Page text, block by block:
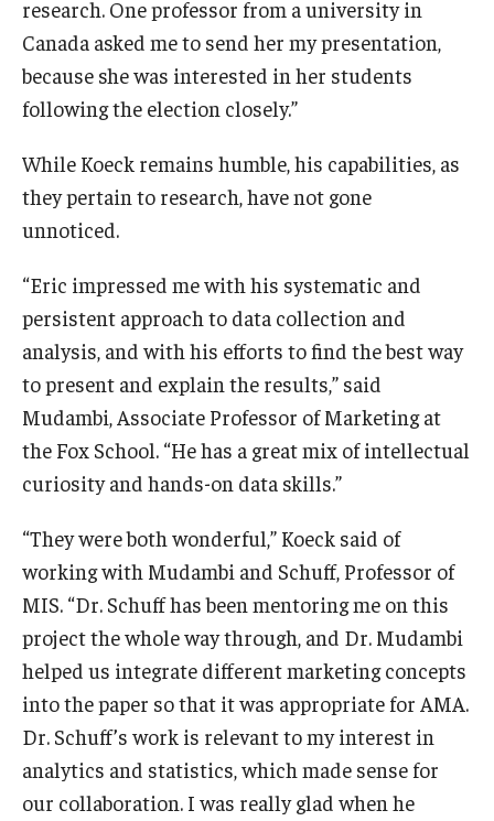
research. One professor from a university in
Canada asked me to send her my presentation,
because she was interested in her students
following the election closely.”
While Koeck remains humble, his capabilities, as
they pertain to research, have not gone
unnoticed.
“Eric impressed me with his systematic and
persistent approach to data collection and
analysis, and with his efforts to find the best way
to present and explain the results,” said
Mudambi, Associate Professor of Marketing at
the Fox School. “He has a great mix of intellectual
curiosity and hands-on data skills.”
“They were both wonderful,” Koeck said of
working with Mudambi and Schuff, Professor of
MIS. “Dr. Schuff has been mentoring me on this
project the whole way through, and Dr. Mudambi
helped us integrate different marketing concepts
into the paper so that it was appropriate for AMA.
Dr. Schuff’s work is relevant to my interest in
analytics and statistics, which made sense for
our collaboration. I was really glad when he